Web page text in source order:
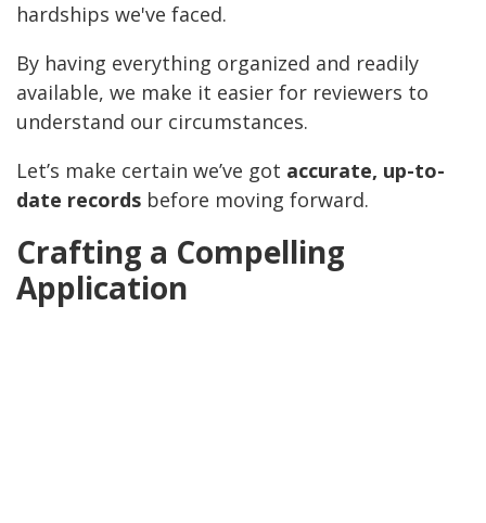
hardships we've faced.
By having everything organized and readily
available, we make it easier for reviewers to
understand our circumstances.
Let’s make certain we’ve got accurate, up-to-
date records before moving forward.
Crafting a Compelling
Application